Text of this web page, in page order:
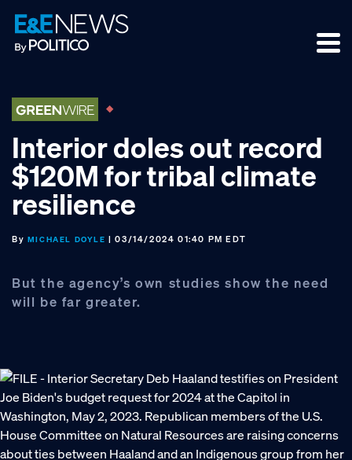
Skip
to
primary
Skip
to
main
Skip
to
footer
Interior doles out record
$120M for tribal climate
resilience
By MICHAEL DOYLE | 03/14/2024 01:40 PM EDT
But the agency’s own studies show the need
will be far greater.